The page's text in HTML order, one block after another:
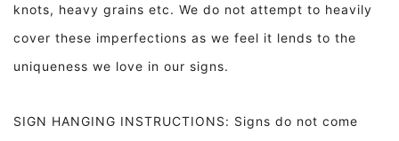
knots, heavy grains etc. We do not attempt to heavily
cover these imperfections as we feel it lends to the
uniqueness we love in our signs.
SIGN HANGING INSTRUCTIONS: Signs do not come